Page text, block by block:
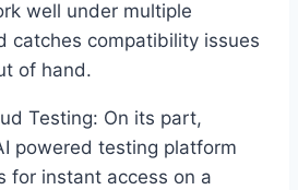
well under multiple
catches compatibility issues
of hand.
Testing: On its part,
powered testing platform
for instant access on a